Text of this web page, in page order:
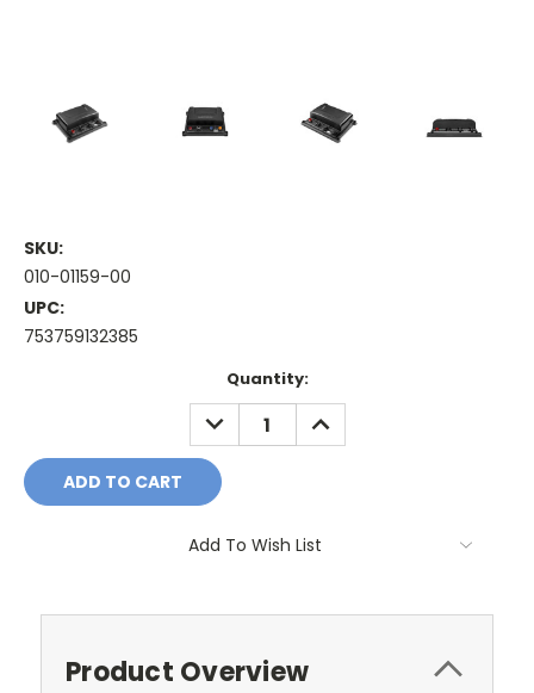
SKU:
010-01159-00
UPC:
753759132385
Quantity:
DECREASE
QUANTITY:
INCREASE
QUANTITY:
Add To Wish List
Product Overview